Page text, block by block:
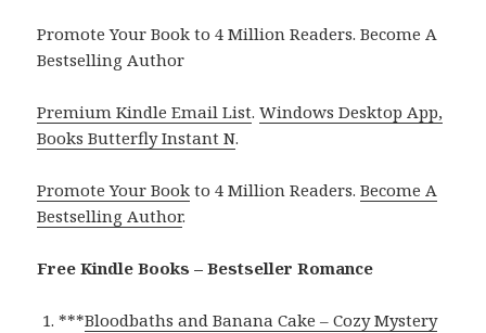
Promote Your Book to 4 Million Readers. Become A
Bestselling Author
Premium Kindle Email List.Windows Desktop App,
Books Butterfly Instant N.
Promote Your Book to 4 Million Readers.Become A
Bestselling Author.
Free Kindle Books – Bestseller Romance
***Bloodbaths and Banana Cake – Cozy Mystery